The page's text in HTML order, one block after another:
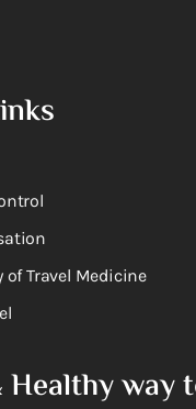
Travel Medicine
way